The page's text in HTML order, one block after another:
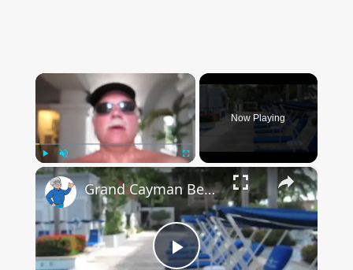
×
Play Unmute Fullscreen
Now Playing
×
Grand Cayman Beach Suites Pool Area